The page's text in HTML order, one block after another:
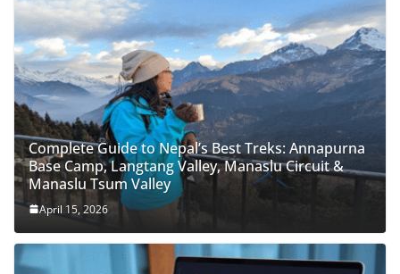
Complete Guide to Nepal’s Best Treks: Annapurna
Base Camp, Langtang Valley, Manaslu Circuit &
Manaslu Tsum Valley
April 15, 2026